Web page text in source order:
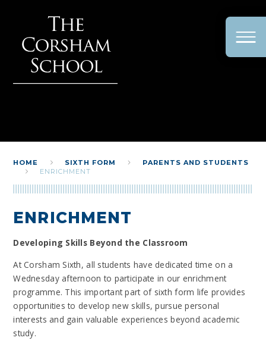
HOME SIXTH FORM
PARENTS AND STUDENTS
ENRICHMENT
ENRICHMENT
Developing Skills Beyond the Classroom
At Corsham Sixth, all students have dedicated time on a
Wednesday afternoon to participate in our enrichment
programme. This important part of sixth form life provides
opportunities to develop new skills, pursue personal
interests and gain valuable experiences beyond academic
study.